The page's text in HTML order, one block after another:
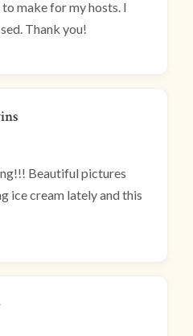
make for my hosts. I
Thank you!
Beautiful pictures
ice cream lately and this